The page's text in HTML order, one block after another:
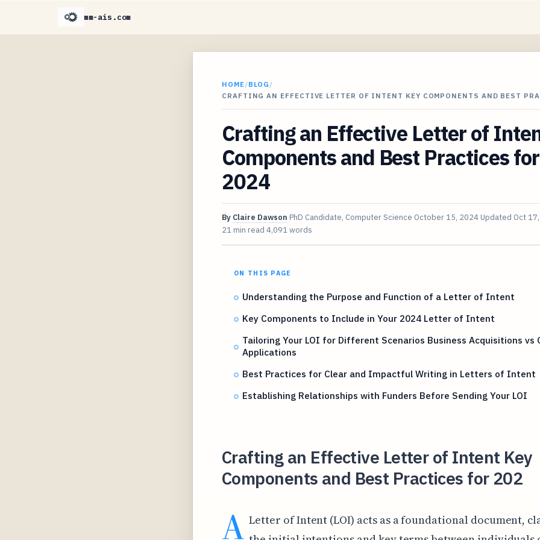
mm-ais.com
HOME/BLOG /
CRAFTING AN EFFECTIVE LETTER OF INTENT KEY COMPONENTS AND BEST
Crafting an Effective Letter of
Components and Best Practices for
2024
By Claire Dawson PhD Candidate, Computer Science October 15, 2024 Updated Oct
21 min read 4,091 words
ON THIS PAGE
Understanding the Purpose and Function of a Letter of Intent
Key Components to Include in Your 2024 Letter of Intent
Tailoring Your LOI for Different Scenarios Business Acquisitions vs
Applications
Best Practices for Clear and Impactful Writing in Letters of Intent
Establishing Relationships with Funders Before Sending Your LOI
Crafting an Effective Letter of Intent Key
Components and Best Practices for 202
A Letter of Intent (LOI) acts as a foundational document,